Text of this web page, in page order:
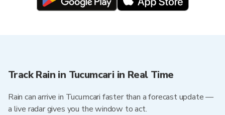
Track Rain in Tucumcari in Real Time
Rain can arrive in Tucumcari faster than a forecast update —
a live radar gives you the window to act.